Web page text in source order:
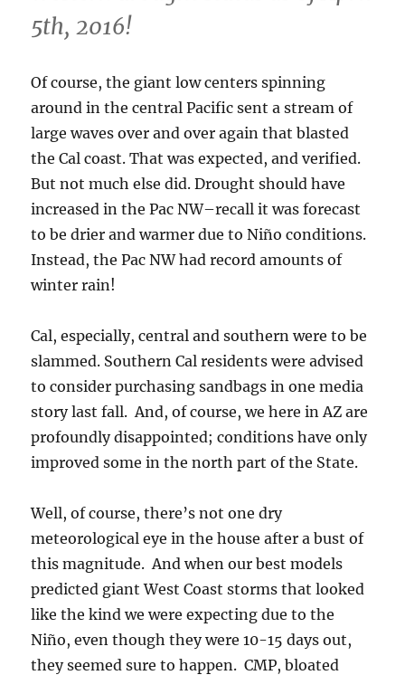
5th, 2016!
Of course, the giant low centers spinning
around in the central Pacific sent a stream of
large waves over and over again that blasted
the Cal coast. That was expected, and verified.
But not much else did. Drought should have
increased in the Pac NW–recall it was forecast
to be drier and warmer due to Niño conditions.
Instead, the Pac NW had record amounts of
winter rain!
Cal, especially, central and southern were to be
slammed. Southern Cal residents were advised
to consider purchasing sandbags in one media
story last fall. And, of course, we here in AZ are
profoundly disappointed; conditions have only
improved some in the north part of the State.
Well, of course, there’s not one dry
meteorological eye in the house after a bust of
this magnitude. And when our best models
predicted giant West Coast storms that looked
like the kind we were expecting due to the
Niño, even though they were 10-15 days out,
they seemed sure to happen. CMP, bloated